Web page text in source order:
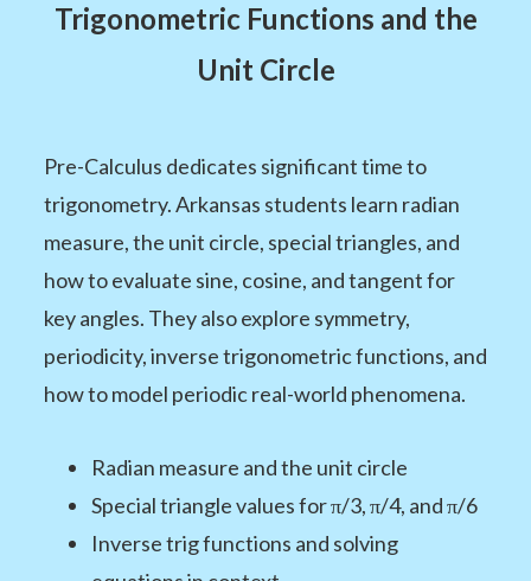
Trigonometric Functions and the
Unit Circle
Pre-Calculus dedicates significant time to
trigonometry. Arkansas students learn radian
measure, the unit circle, special triangles, and
how to evaluate sine, cosine, and tangent for
key angles. They also explore symmetry,
periodicity, inverse trigonometric functions, and
how to model periodic real-world phenomena.
Radian measure and the unit circle
Special triangle values for π/3, π/4, and π/6
Inverse trig functions and solving